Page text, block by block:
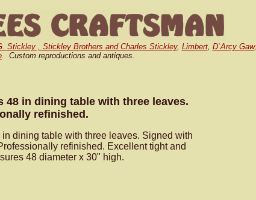
Stickley , Stickley Brothers and Charles Stickley, Limbert, D`Arcy Gaw,
. Custom reproductions and antiques.
48 in dining table with three leaves.
refinished.
dining table with three leaves. Signed with
refinished. Excellent tight and
48 diameter x 30" high.